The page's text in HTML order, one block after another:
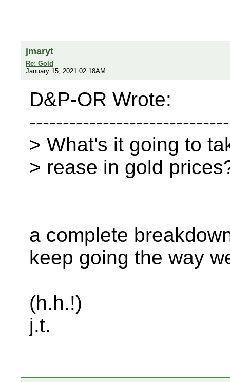
jmaryt
Re: Gold
January 15, 2021 02:18AM
D&P-OR Wrote:
> What's it going to
> rease in gold
a complete
keep going the way
(h.h.!)
j.t.